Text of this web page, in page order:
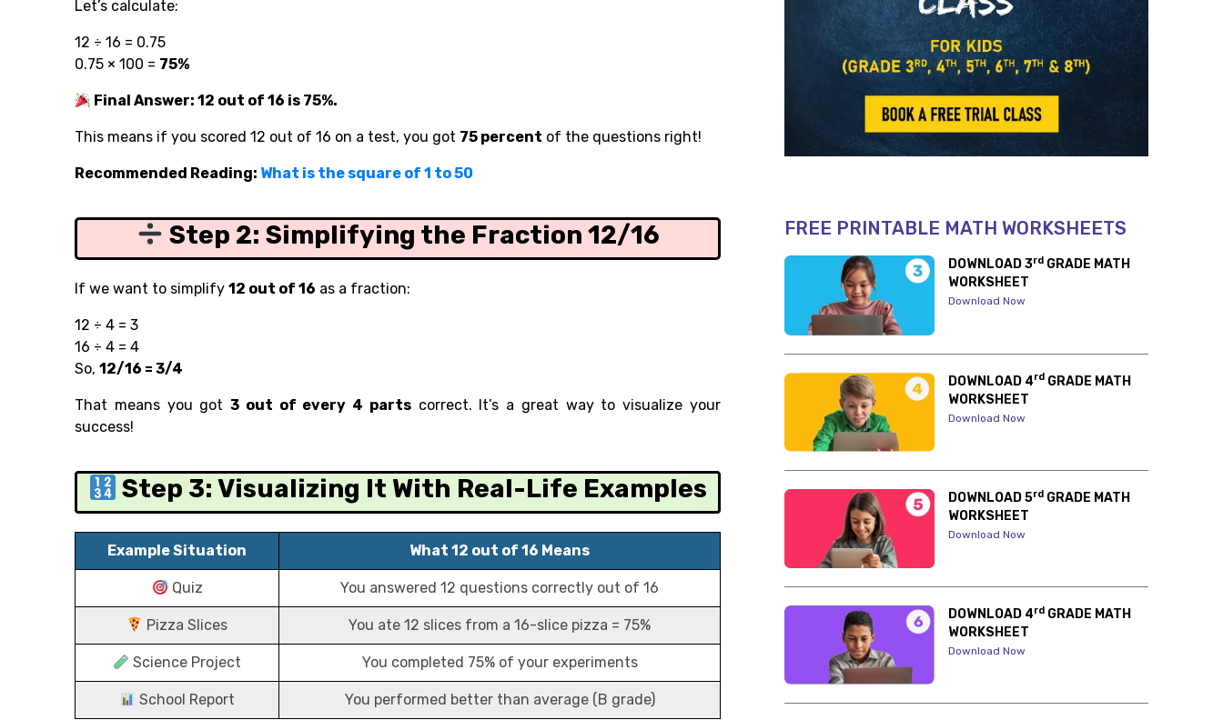
Let’s calculate:
12 ÷ 16 = 0.75
0.75 × 100 = 75%
Final Answer: 12 out of 16 is 75%.
This means if you scored 12 out of 16 on a test, you got 75 percent of the questions right!
Recommended Reading: What is the square of 1 to 50
Step 2: Simplifying the Fraction 12/16
If we want to simplify 12 out of 16 as a fraction:
12 ÷ 4 = 3
16 ÷ 4 = 4
So, 12/16 = 3/4
That means you got3 out of every 4 partscorrect. It’s a great way to visualize your
success!
Step 3: Visualizing It With Real-Life Examples
Example Situation What 12 out of 16 Means
Quiz You answered 12 questions correctly out of 16
Pizza Slices You ate 12 slices from a 16-slice pizza = 75%
Science Project You completed 75% of your experiments
School Report You performed better than average (B grade)
FREE PRINTABLE MATH WORKSHEETS
DOWNLOAD 3rd GRADE MATH
WORKSHEET
Download Now
DOWNLOAD 4rd GRADE MATH
WORKSHEET
Download Now
DOWNLOAD 5rd GRADE MATH
WORKSHEET
Download Now
DOWNLOAD 4rd GRADE MATH
WORKSHEET
Download Now